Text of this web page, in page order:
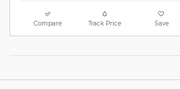
Compare Track Price Save